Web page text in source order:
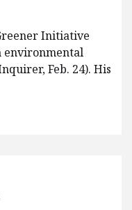
Initiative
environmental
Feb. 24). His